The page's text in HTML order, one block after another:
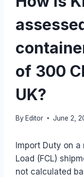
of 300
UK?
By Editor June 2,
Import Duty on a
Load (FCL)
not calculated